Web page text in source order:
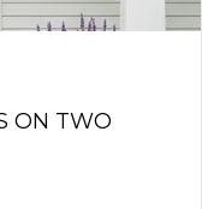
ON TWO